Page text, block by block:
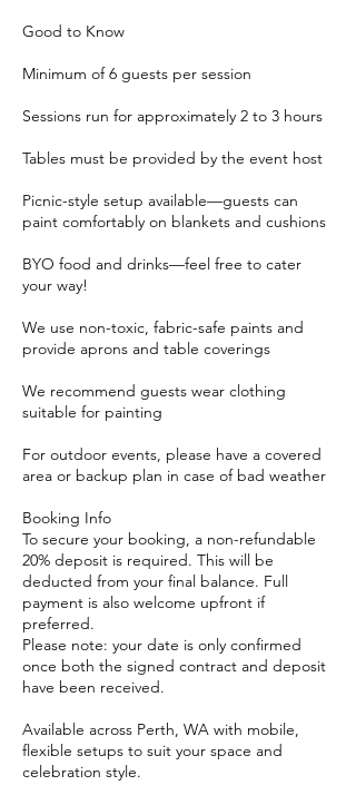
Good to Know
Minimum of 6 guests per session
Sessions run for approximately 2 to 3 hours
Tables must be provided by the event host
Picnic-style setup available—guests can
paint comfortably on blankets and cushions
BYO food and drinks—feel free to cater
your way!
We use non-toxic, fabric-safe paints and
provide aprons and table coverings
We recommend guests wear clothing
suitable for painting
For outdoor events, please have a covered
area or backup plan in case of bad weather
Booking Info
To secure your booking, a non-refundable
20% deposit is required. This will be
deducted from your final balance. Full
payment is also welcome upfront if
preferred.
Please note: your date is only confirmed
once both the signed contract and deposit
have been received.
Available across Perth, WA with mobile,
flexible setups to suit your space and
celebration style.